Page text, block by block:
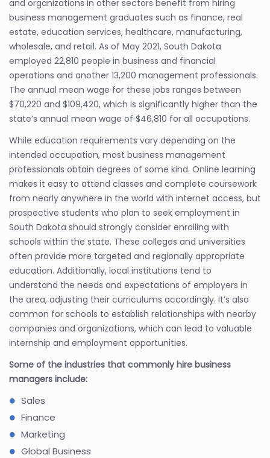
and organizations in other sectors benefit from hiring
business management graduates such as finance, real
estate, education services, healthcare, manufacturing,
wholesale, and retail. As of May 2021, South Dakota
employed 22,810 people in business and financial
operations and another 13,200 management professionals.
The annual mean wage for these jobs ranges between
$70,220 and $109,420, which is significantly higher than the
state’s annual mean wage of $46,810 for all occupations.
While education requirements vary depending on the
intended occupation, most business management
professionals obtain degrees of some kind. Online learning
makes it easy to attend classes and complete coursework
from nearly anywhere in the world with internet access, but
prospective students who plan to seek employment in
South Dakota should strongly consider enrolling with
schools within the state. These colleges and universities
often provide more targeted and regionally appropriate
education. Additionally, local institutions tend to
understand the needs and expectations of employers in
the area, adjusting their curriculums accordingly. It’s also
common for schools to establish relationships with nearby
companies and organizations, which can lead to valuable
internship and employment opportunities.
Some of the industries that commonly hire business
managers include:
Sales
Finance
Marketing
Global Business